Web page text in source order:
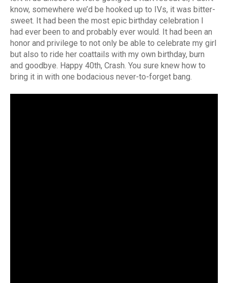
know, somewhere we’d be hooked up to IVs, it was bitter-
sweet. It had been the most epic birthday celebration I
had ever been to and probably ever would. It had been an
honor and privilege to not only be able to celebrate my girl
but also to ride her coattails with my own birthday, burn
and goodbye. Happy 40th, Crash. You sure knew how to
bring it in with one bodacious never-to-forget bang.